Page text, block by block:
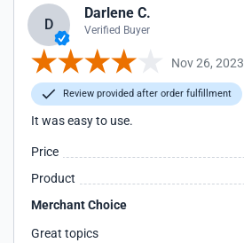
D
Darlene C.
Verified Buyer
Nov 26, 2023
Review provided after order fulfillment
It was easy to use.
Price
Product
Merchant Choice
Great topics